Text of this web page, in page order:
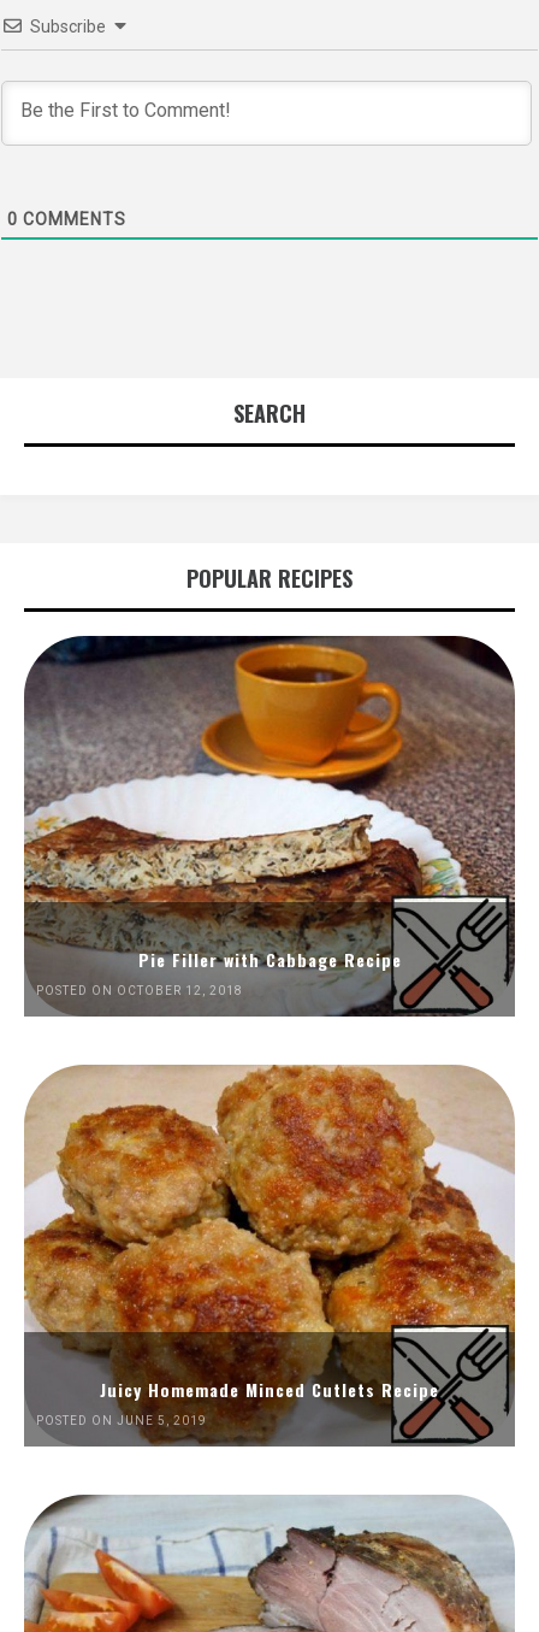
Subscribe
0 COMMENTS
SEARCH
POPULAR RECIPES
Pie Filler with Cabbage Recipe
POSTED ON OCTOBER 12, 2018
Juicy Homemade Minced Cutlets Recipe
POSTED ON JUNE 5, 2019